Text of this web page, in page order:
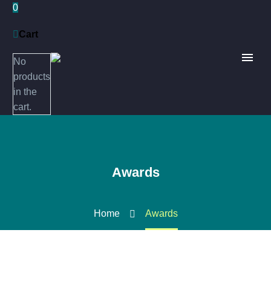
0
Cart
No
products
in the
cart.
Awards
Home Awards